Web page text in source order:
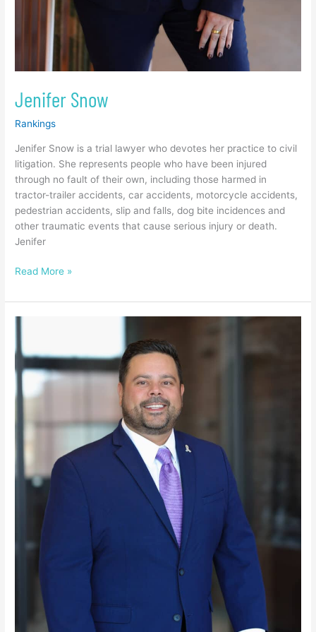
Jenifer Snow
Rankings
Jenifer Snow is a trial lawyer who devotes her practice to civil
litigation. She represents people who have been injured
through no fault of their own, including those harmed in
tractor-trailer accidents, car accidents, motorcycle accidents,
pedestrian accidents, slip and falls, dog bite incidences and
other traumatic events that cause serious injury or death.
Jenifer
Read More »
Stack